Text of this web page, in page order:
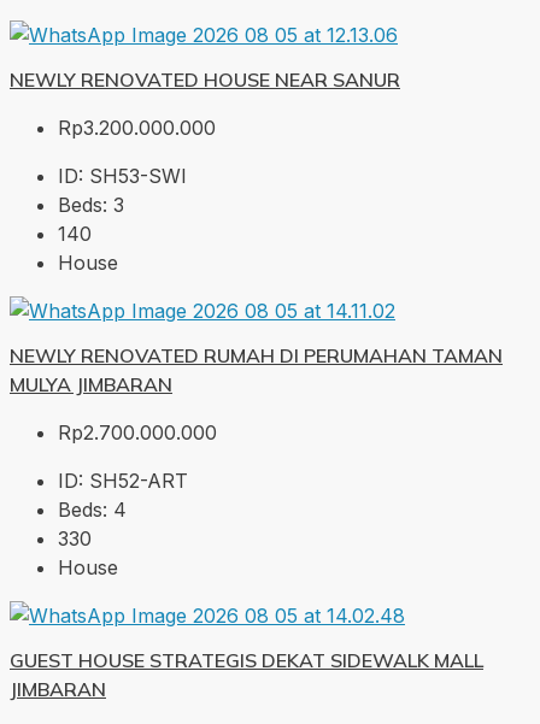
NEWLY RENOVATED HOUSE NEAR SANUR
Rp3.200.000.000
ID: SH53-SWI
Beds: 3
140
House
NEWLY RENOVATED RUMAH DI PERUMAHAN TAMAN
MULYA JIMBARAN
Rp2.700.000.000
ID: SH52-ART
Beds: 4
330
House
GUEST HOUSE STRATEGIS DEKAT SIDEWALK MALL
JIMBARAN